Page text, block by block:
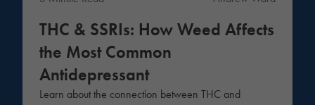
THC & SSRIs: How Weed Affects
the Most Common
Antidepressant
Learn about the connection between THC and